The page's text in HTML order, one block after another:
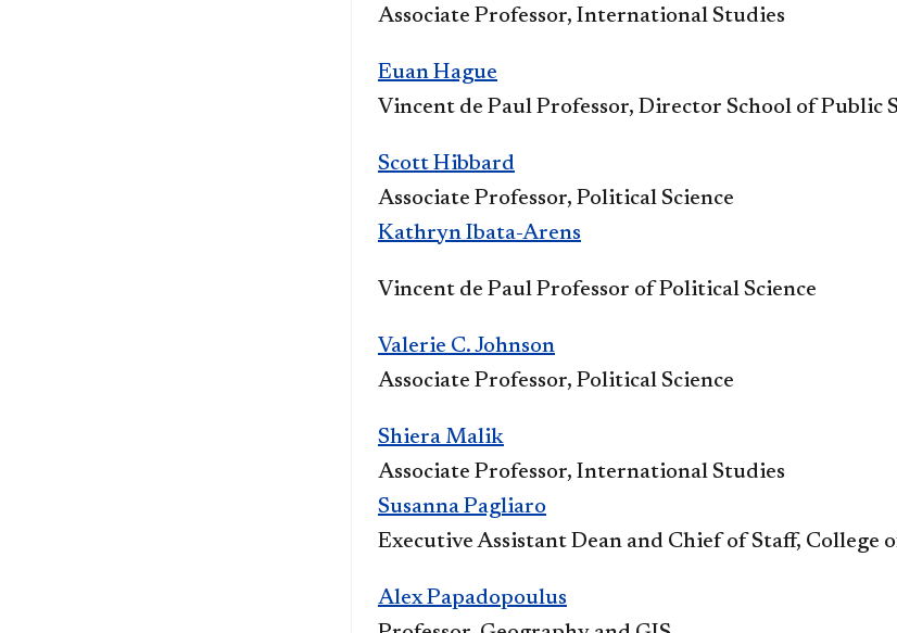
Associate Professor, International Studies​​
Euan Hague​
Vincent de Paul Professor, Director School of
Scott Hibbard
Associate Professor, Political Science
Kathryn Ibata-Arens​
Vincent de Paul Professor of Political Science
Valerie C. Johnson
Associate Professor, Political Science
Shiera Malik
Associate Professor, International Studies
Susanna Paglia​ro​
Executive Assistant Dean and Chief of Staff, College
Alex Papadopoulus